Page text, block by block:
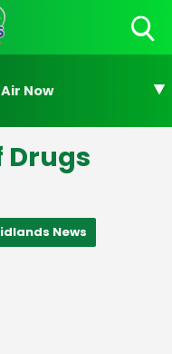
Now
Drugs
News